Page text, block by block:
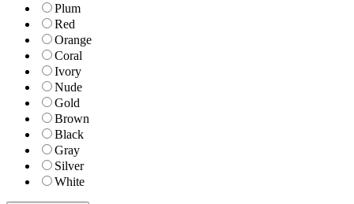
Plum
Red
Orange
Coral
Ivory
Nude
Gold
Brown
Black
Gray
Silver
White